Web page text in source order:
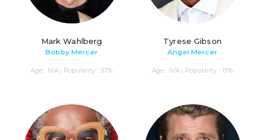
Mark Wahlberg
Bobby Mercer
Age : N/A | Popularity : 37%
Tyrese Gibson
Angel Mercer
Age : N/A | Popularity : 13%